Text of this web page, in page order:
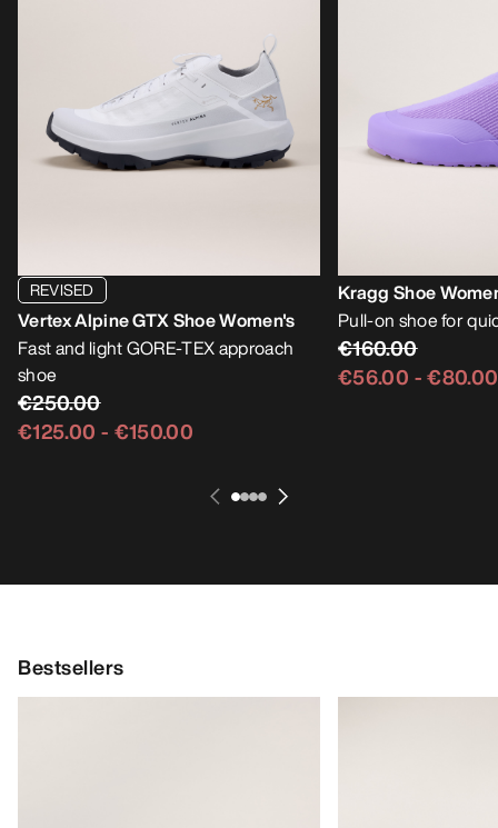
REVISED
Vertex Alpine GTX Shoe Women's
Fast and light GORE-TEX approach
shoe
€250.00
€125.00 - €150.00
Kragg Shoe
Pull-on shoe for
€160.00
€56.00 -€80.00
Bestsellers